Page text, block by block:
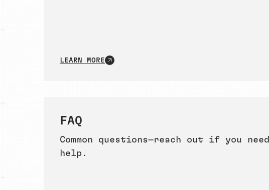
LEARN MORE
FAQ
Common questions—reach out if you need
help.